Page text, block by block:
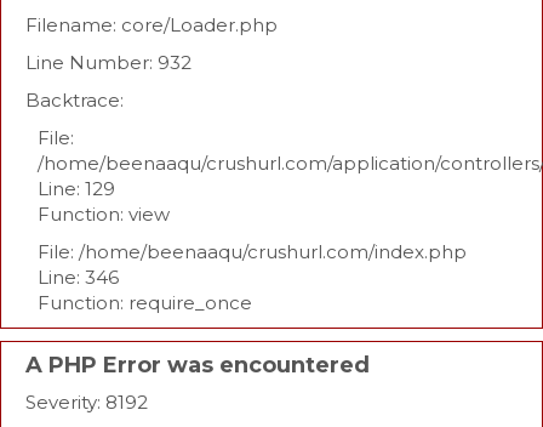
Filename: core/Loader.php
Line Number: 932
Backtrace:
File:
/home/beenaaqu/crushurl.com/application/
Line: 129
Function: view
File: /home/beenaaqu/crushurl.com/index.php
Line: 346
Function: require_once
A PHP Error was encountered
Severity: 8192